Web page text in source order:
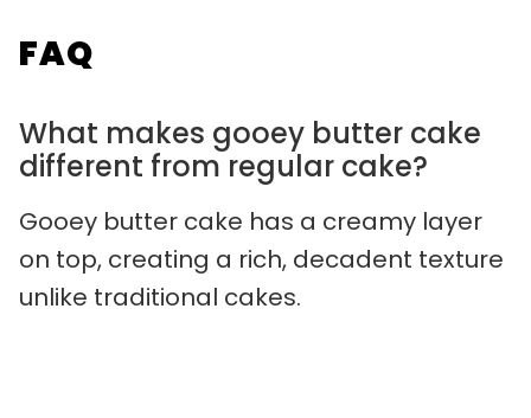
FAQ
What makes gooey butter cake
different from regular cake?
Gooey butter cake has a creamy layer
on top, creating a rich, decadent texture
unlike traditional cakes.